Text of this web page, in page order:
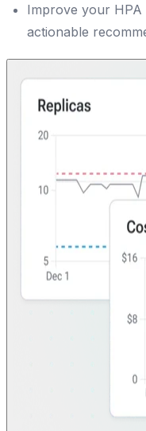
Improve your HPA
actionable